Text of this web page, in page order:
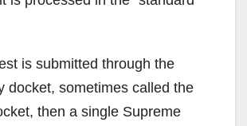
is submitted through the
docket, sometimes called the
then a single Supreme